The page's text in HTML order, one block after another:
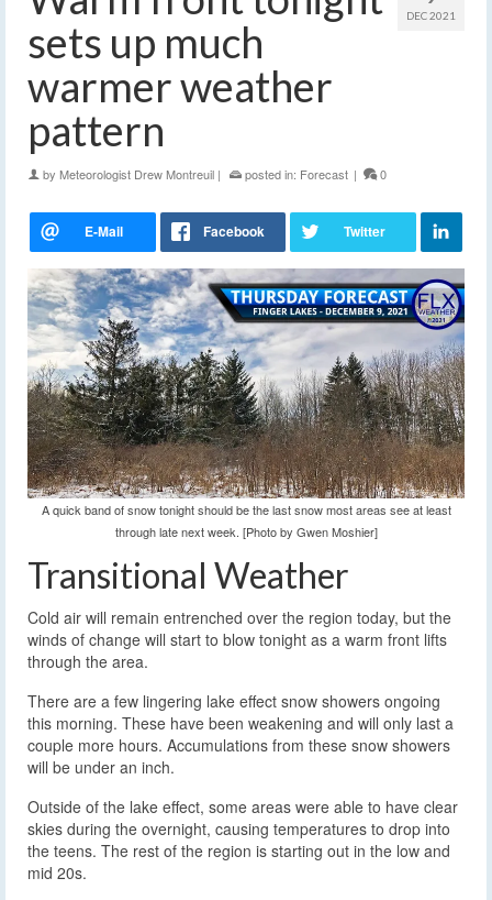
DEC 2021
sets up much
warmer weather
pattern
by Meteorologist Drew Montreuil | posted in: Forecast | 0
A quick band of snow tonight should be the last snow most areas see at least
through late next week. [Photo by Gwen Moshier]
Transitional Weather
Cold air will remain entrenched over the region today, but the
winds of change will start to blow tonight as a warm front lifts
through the area.
There are a few lingering lake effect snow showers ongoing
this morning. These have been weakening and will only last a
couple more hours. Accumulations from these snow showers
will be under an inch.
Outside of the lake effect, some areas were able to have clear
skies during the overnight, causing temperatures to drop into
the teens. The rest of the region is starting out in the low and
mid 20s.